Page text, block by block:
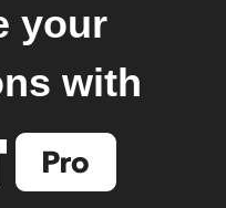
your
with